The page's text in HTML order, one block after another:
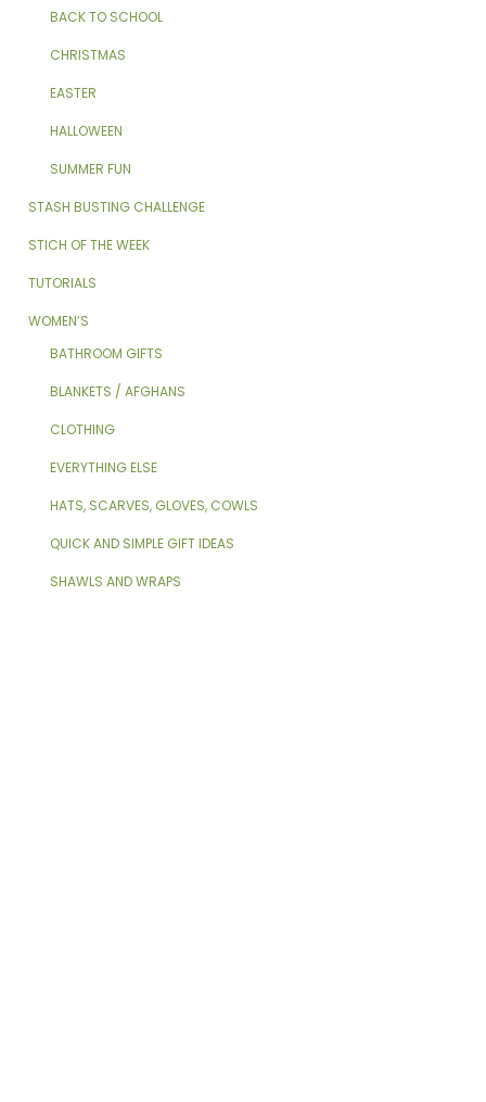
BACK TO SCHOOL
CHRISTMAS
EASTER
HALLOWEEN
SUMMER FUN
STASH BUSTING CHALLENGE
STICH OF THE WEEK
TUTORIALS
WOMEN’S
BATHROOM GIFTS
BLANKETS / AFGHANS
CLOTHING
EVERYTHING ELSE
HATS, SCARVES, GLOVES, COWLS
QUICK AND SIMPLE GIFT IDEAS
SHAWLS AND WRAPS